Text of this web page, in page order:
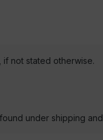
not stated otherwise.
under shipping